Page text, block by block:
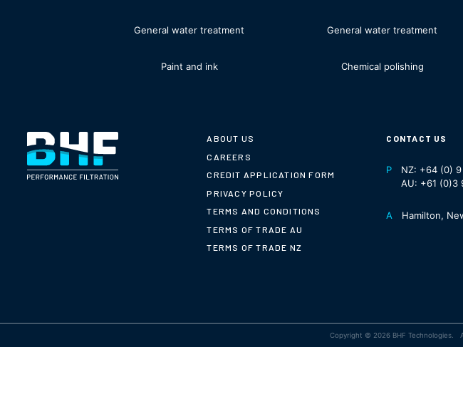
General water treatment General water treatment
Paint and ink Chemical polishing
ABOUT US
CAREERS
CREDIT APPLICATION FORM
PRIVACY POLICY
TERMS AND CONDITIONS
TERMS OF TRADE AU
TERMS OF TRADE NZ
CONTACT US
P NZ: +64 (0)
AU: +61 (0)3
A Hamilton,
Copyright © 2026 BHF Technologies.